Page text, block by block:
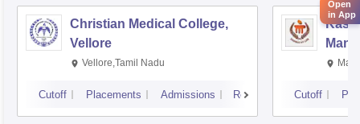
Christian Medical College,
Vellore
Vellore,Tamil Nadu
Cutoff Placements Admissions Reviews Cutoff
Open
in App